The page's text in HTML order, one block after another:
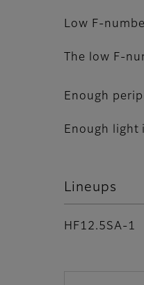
Low F-
The low F-
Enough
Enough light
Lineups
HF12.5SA-1